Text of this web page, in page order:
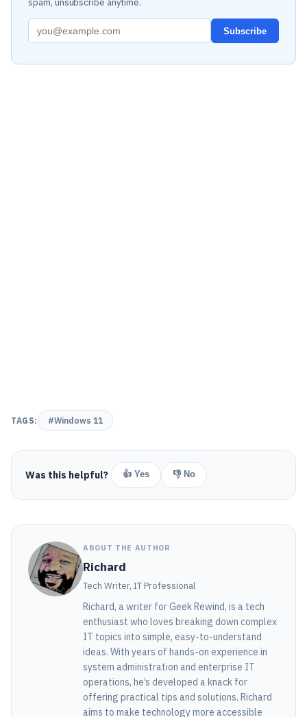
spam, unsubscribe anytime.
Subscribe
TAGS: #Windows 11
Was this helpful? 👍 Yes 👎 No
ABOUT THE AUTHOR
Richard
Tech Writer, IT Professional
Richard, a writer for Geek Rewind, is a tech
enthusiast who loves breaking down complex
IT topics into simple, easy-to-understand
ideas. With years of hands-on experience in
system administration and enterprise IT
operations, he’s developed a knack for
offering practical tips and solutions. Richard
aims to make technology more accessible